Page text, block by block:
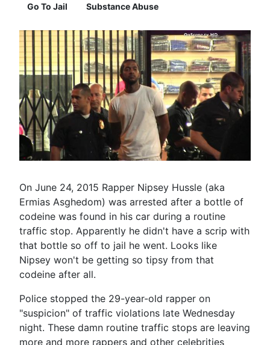
Go To Jail Substance Abuse
On June 24, 2015 Rapper Nipsey Hussle (aka
Ermias Asghedom) was arrested after a bottle of
codeine was found in his car during a routine
traffic stop. Apparently he didn't have a scrip with
that bottle so off to jail he went. Looks like
Nipsey won't be getting so tipsy from that
codeine after all.
Police stopped the 29-year-old rapper on
"suspicion" of traffic violations late Wednesday
night. These damn routine traffic stops are leaving
more and more rappers and other celebrities